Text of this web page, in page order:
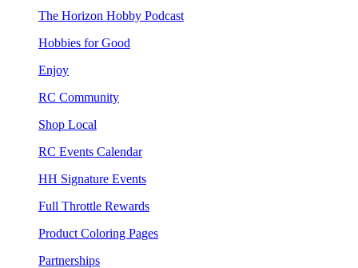
The Horizon Hobby Podcast
Hobbies for Good
Enjoy
RC Community
Shop Local
RC Events Calendar
HH Signature Events
Full Throttle Rewards
Product Coloring Pages
Partnerships